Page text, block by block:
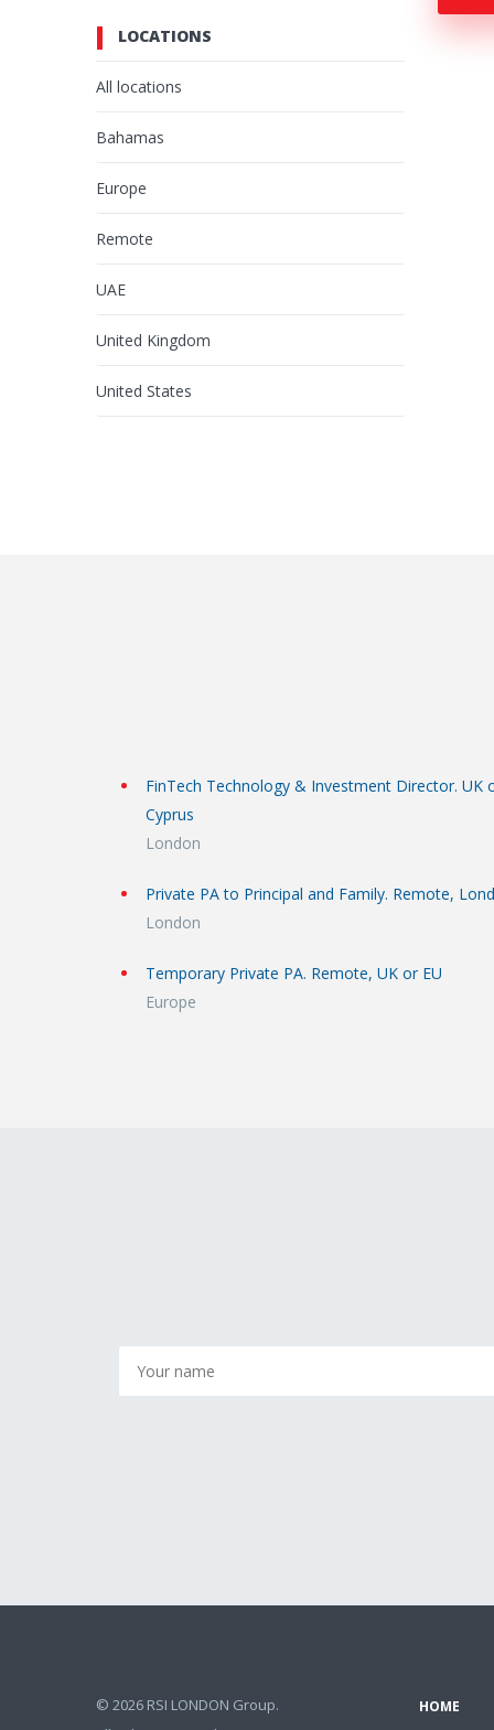
LOCATIONS
All locations
Bahamas
Europe
Remote
UAE
United Kingdom
United States
FinTech Technology & Investment Director. UK
Cyprus
London
Private PA to Principal and Family. Remote,
London
Temporary Private PA. Remote, UK or EU
Europe
© 2026 RSI LONDON Group.
HOME